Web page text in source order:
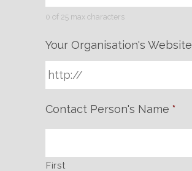
0 of 25 max characters
Your Organisation's Website
Contact Person's Name *
First